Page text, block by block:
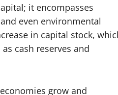
it encompasses
even environmental
in capital stock,
cash reserves and
grow and